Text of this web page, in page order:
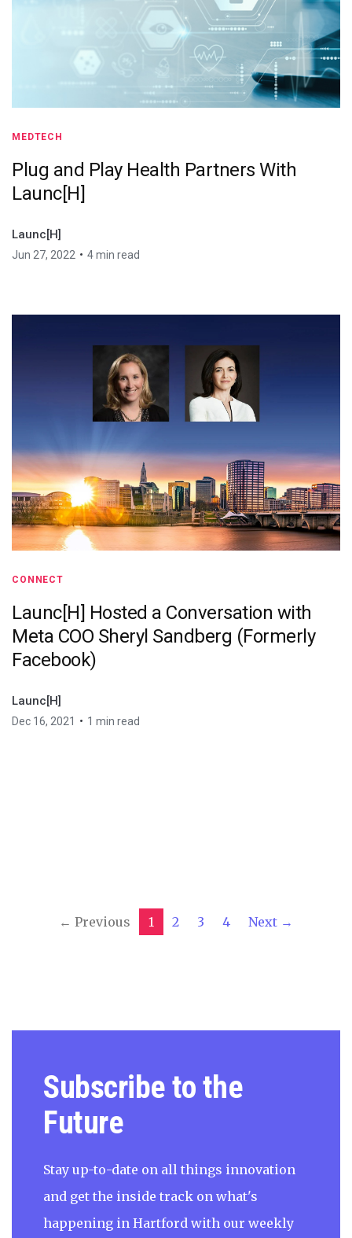
MEDTECH
Plug and Play Health Partners With
Launc[H]
Launc[H]
Jun 27, 2022 • 4 min read
CONNECT
Launc[H] Hosted a Conversation with
Meta COO Sheryl Sandberg (Formerly
Facebook)
Launc[H]
Dec 16, 2021 • 1 min read
← Previous 1 2 3 4 Next →
Subscribe to the
Future
Stay up-to-date on all things innovation
and get the inside track on what's
happening in Hartford with our weekly